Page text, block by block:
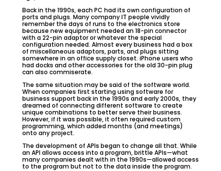
Back in the 1990s, each PC had its own configuration of
ports and plugs. Many company IT people vividly
remember the days of runs to the electronics store
because new equipment needed an 18-pin connector
with a 22-pin adaptor or whatever the special
configuration needed. Almost every business had a box
of miscellaneous adaptors, parts, and plugs sitting
somewhere in an office supply closet. iPhone users who
had docks and other accessories for the old 30-pin plug
can also commiserate.
The same situation may be said of the software world.
When companies first starting using software for
business support back in the 1990s and early 2000s, they
dreamed of connecting different software to create
unique combinations to better serve their business.
However, if it was possible, it often required custom
programming, which added months (and meetings)
onto any project.
The development of APIs began to change all that. While
an API allows access into a program, brittle APIs—what
many companies dealt with in the 1990s—allowed access
to the program but not to the data inside the program.